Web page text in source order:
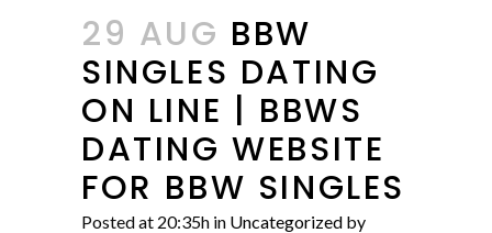
29 AUG BBW
SINGLES DATING
ON LINE | BBWS
DATING WEBSITE
FOR BBW SINGLES
Posted at 20:35h in Uncategorized by